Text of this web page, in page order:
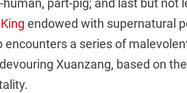
part-pig; and last but not
endowed with supernatural
a series of
Xuanzang, based on